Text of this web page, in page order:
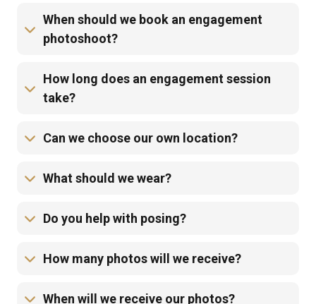
When should we book an engagement
photoshoot?
How long does an engagement session
take?
Can we choose our own location?
What should we wear?
Do you help with posing?
How many photos will we receive?
When will we receive our photos?